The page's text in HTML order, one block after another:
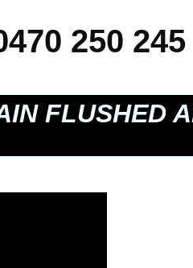
250 245
FLUSHED